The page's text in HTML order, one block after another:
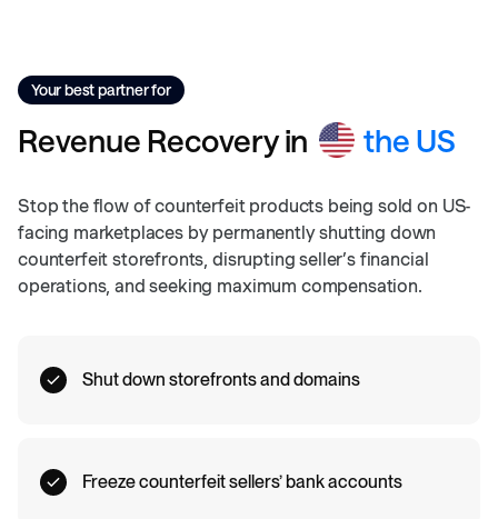
Your best partner for
Revenue Recoveryin the US
Stop the flow of counterfeit products being sold on US-
facing marketplaces by permanently shutting down
counterfeit storefronts, disrupting seller’s financial
operations, and seeking maximum compensation.
Shut down storefronts and domains
Freeze counterfeit sellers’ bank accounts